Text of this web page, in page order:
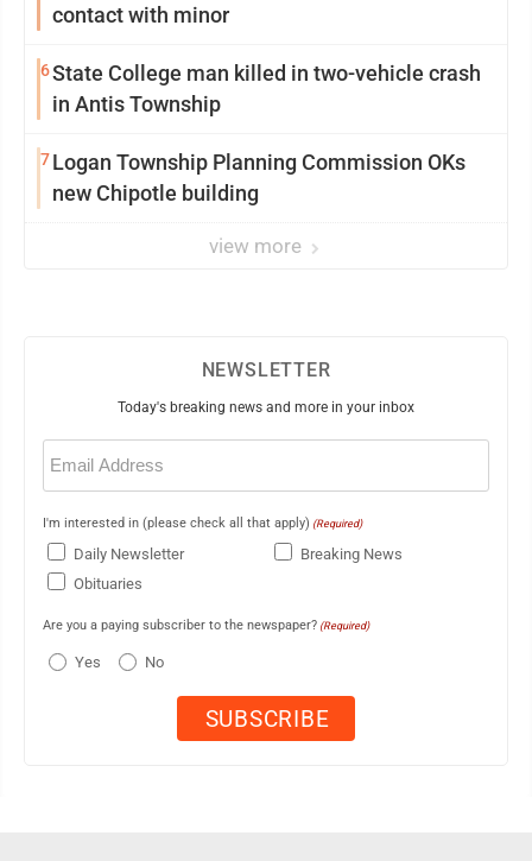
contact with minor
6State College man killed in two-vehicle crash
in Antis Township
7Logan Township Planning Commission OKs
new Chipotle building
view more
NEWSLETTER
Today's breaking news and more in your inbox
Email
(Required)
I'm interested in (please check all that apply) (Required)
Daily Newsletter
Breaking News
Obituaries
Are you a paying subscriber to the newspaper? (Required)
Yes No